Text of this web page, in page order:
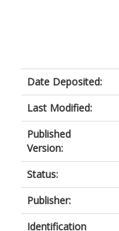
Date Deposited:
Last Modified:
Published
Version:
Status:
Publisher:
Identification